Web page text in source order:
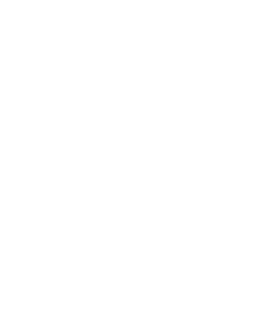
Wagon . bigtractorpower
in west central Indiana as I spend another
bigtractorpower
foot (65 m) air seeder. TarrawingeeFarm